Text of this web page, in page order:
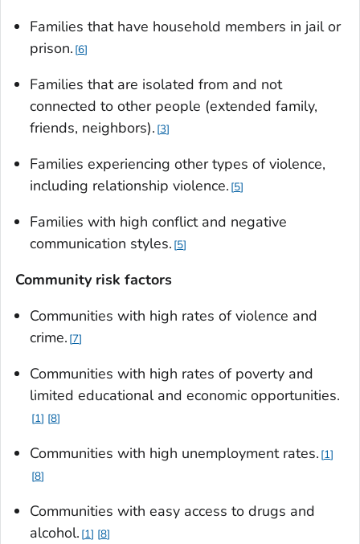
Families that have household members in jail or
prison. 6
Families that are isolated from and not
connected to other people (extended family,
friends, neighbors). 3
Families experiencing other types of violence,
including relationship violence. 5
Families with high conflict and negative
communication styles. 5
Community risk factors
Communities with high rates of violence and
crime. 7
Communities with high rates of poverty and
limited educational and economic opportunities.
1 8
Communities with high unemployment rates. 1
8
Communities with easy access to drugs and
alcohol. 1 8